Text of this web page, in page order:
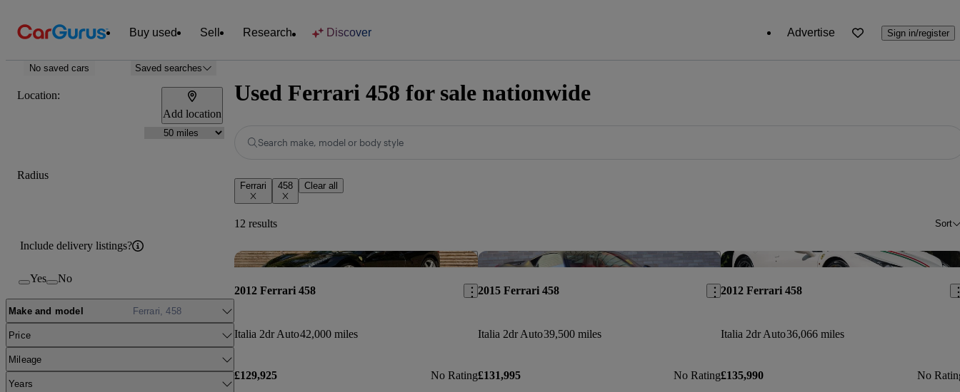
Buy used Sell Research Discover Advertise Sign in/register
No saved cars Saved searches
Location:
Add location
Radius
Include delivery listings?
Yes No
Make and model Ferrari, 458
Price
Mileage
Years
Used Ferrari 458 for sale nationwide
Search make, model or body style
Ferrari 458 Clear all
12 results Sort
Save this listing
2012 Ferrari 458
Italia 2dr Auto42,000 miles
£129,925 No Rating
Save this listing
2015 Ferrari 458
Italia 2dr Auto39,500 miles
£131,995 No Rating
2012 Ferrari 458
Italia 2dr Auto36,066 miles
£135,990 No